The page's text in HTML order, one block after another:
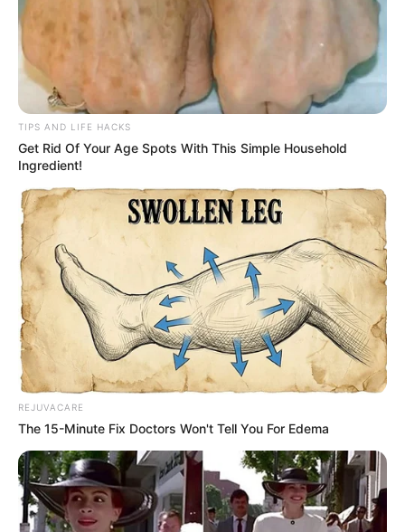
TIPS AND LIFE HACKS
Get Rid Of Your Age Spots With This Simple Household
Ingredient!
REJUVACARE
The 15-Minute Fix Doctors Won't Tell You For Edema